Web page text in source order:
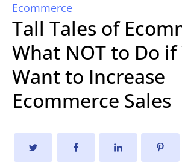
Ecommerce
Tall Tales of
What NOT to Do if
Want to Increase
Ecommerce Sales